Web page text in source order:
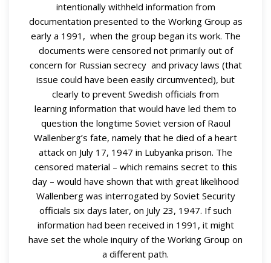
intentionally withheld information from
documentation presented to the Working Group as
early a 1991, when the group began its work. The
documents were censored not primarily out of
concern for Russian secrecy and privacy laws (that
issue could have been easily circumvented), but
clearly to prevent Swedish officials from
learning information that would have led them to
question the longtime Soviet version of Raoul
Wallenberg’s fate, namely that he died of a heart
attack on July 17, 1947 in Lubyanka prison. The
censored material – which remains secret to this
day – would have shown that with great likelihood
Wallenberg was interrogated by Soviet Security
officials six days later, on July 23, 1947. If such
information had been received in 1991, it might
have set the whole inquiry of the Working Group on
a different path.